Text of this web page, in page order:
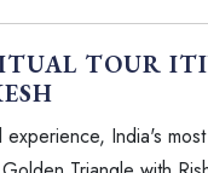
TOUR
India's